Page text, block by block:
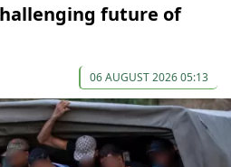
future of
06 AUGUST 2026 05:13